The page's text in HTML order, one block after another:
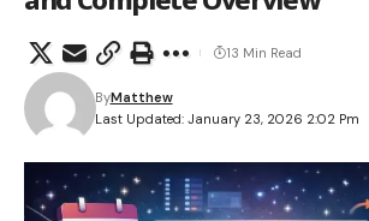
Last Updated: January 23, 2026 2:02 Pm
ByMatthew
13 Min Read